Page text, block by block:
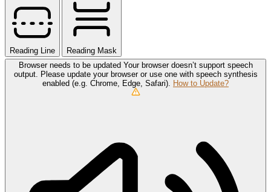
Reading Line
Reading Mask
Browser needs to be updated Your browser doesn’t support speech
output. Please update your browser or use one with speech synthesis
enabled (e.g. Chrome, Edge, Safari). How to Update?